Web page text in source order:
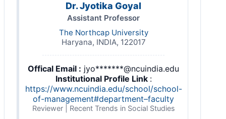
Dr. Jyotika Goyal
Assistant Professor
The Northcap University
Haryana, INDIA, 122017
Offical Email : jyo*******@ncuindia.edu
Institutional Profile Link :
https://www.ncuindia.edu/school/school-
of-management#department–faculty
Reviewer | Recent Trends in Social Studies